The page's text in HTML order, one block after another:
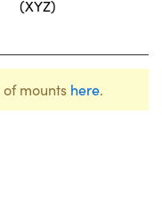
(XYZ)
mounts here.